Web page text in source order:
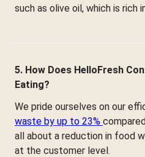
such as olive oil, which is rich
5. How Does HelloFresh
Eating?
We pride ourselves on our
waste by up to 23%
all about a reduction in food
at the customer level.